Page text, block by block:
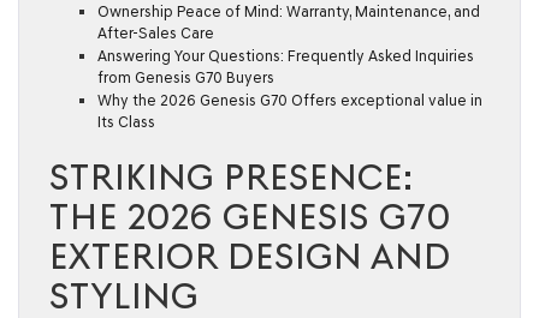
Ownership Peace of Mind: Warranty, Maintenance, and
After-Sales Care
Answering Your Questions: Frequently Asked Inquiries
from Genesis G70 Buyers
Why the 2026 Genesis G70 Offers exceptional value in
Its Class
STRIKING PRESENCE:
THE 2026 GENESIS G70
EXTERIOR DESIGN AND
STYLING